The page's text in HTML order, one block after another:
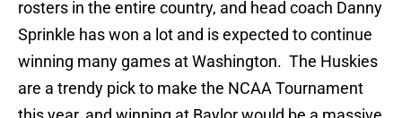
rosters in the entire country, and head coach Danny
Sprinkle has won a lot and is expected to continue
winning many games at Washington. The Huskies
are a trendy pick to make the NCAA Tournament